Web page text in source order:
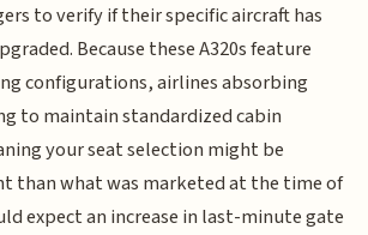
to verify if their specific aircraft has
Because these A320s feature
configurations, airlines absorbing
to maintain standardized cabin
your seat selection might be
than what was marketed at the time of
expect an increase in last-minute gate